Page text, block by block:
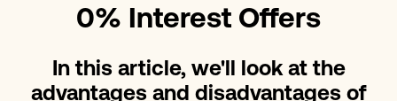
0% Interest Offers
In this article, we'll look at the
advantages and disadvantages of